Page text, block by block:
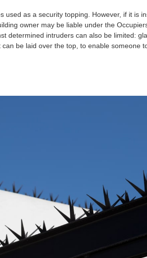
used as a security topping. However, if it is
owner may be liable under the
determined intruders can also be limited:
be laid over the top, to enable someone